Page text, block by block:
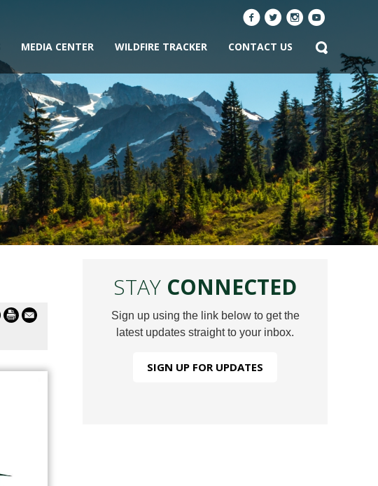
MEDIA CENTER WILDFIRE TRACKER CONTACT US
STAY CONNECTED
Sign up using the link below to get the
latest updates straight to your inbox.
SIGN UP FOR UPDATES